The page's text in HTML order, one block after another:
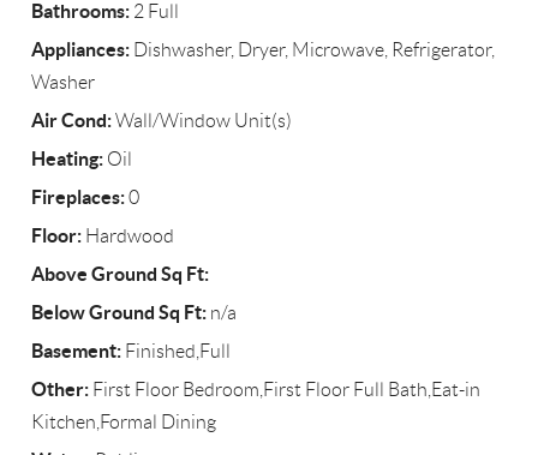
Bathrooms: 2 Full
Appliances: Dishwasher, Dryer, Microwave, Refrigerator,
Washer
Air Cond:Wall/Window Unit(s)
Heating: Oil
Fireplaces:0
Floor: Hardwood
Above Ground Sq Ft:
Below Ground Sq Ft: n/a
Basement: Finished,Full
Other: First Floor Bedroom,First Floor Full Bath,Eat-in
Kitchen,Formal Dining